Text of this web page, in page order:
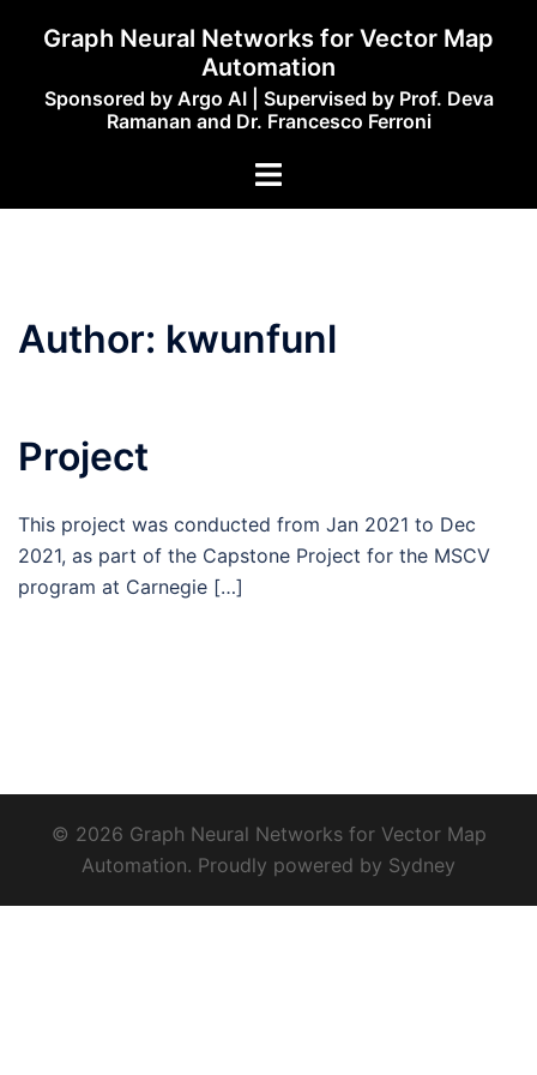
Graph Neural Networks for Vector Map
Automation
Sponsored by Argo AI | Supervised by Prof. Deva
Ramanan and Dr. Francesco Ferroni
Toggle
Author: kwunfunl
Project
This project was conducted from Jan 2021 to Dec
2021, as part of the Capstone Project for the MSCV
program at Carnegie […]
© 2026 Graph Neural Networks for Vector Map
Automation. Proudly powered by Sydney